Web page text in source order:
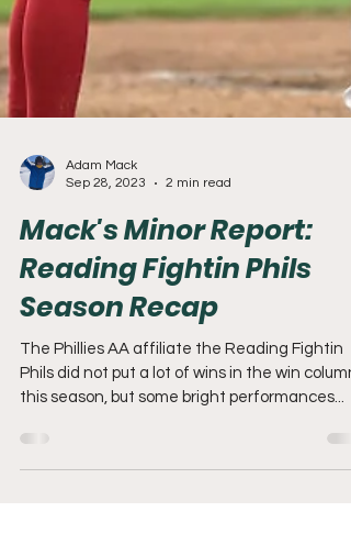
Adam Mack
Sep 28, 2023
2 min read
Mack's Minor Report:
Reading Fightin Phils
Season Recap
The Phillies AA affiliate the Reading Fightin